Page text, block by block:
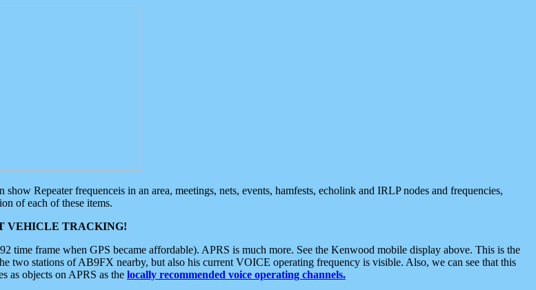
Repeater frequenceis in an area, meetings, nets, events, hamfests, echolink and IRLP nodes and frequencies,
of each of these items.
VEHICLE TRACKING!
time frame when GPS became affordable). APRS is much more. See the Kenwood mobile display above. This is the
two stations of AB9FX nearby, but also his current VOICE operating frequency is visible. Also, we can see that this
as objects on APRS as the locally recommended voice operating channels.